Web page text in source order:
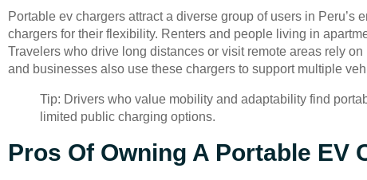
Portable ev chargers attract a diverse group of users in
chargers for their flexibility. Renters and people living in
Travelers who drive long distances or visit remote areas rely
and businesses also use these chargers to support multiple
Tip: Drivers who value mobility and adaptability find
limited public charging options.
Pros Of Owning A Portable EV